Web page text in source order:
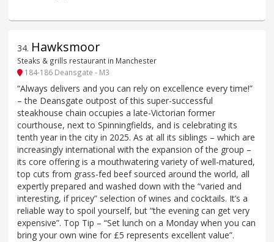
34. Hawksmoor
Steaks & grills restaurant in Manchester
184-186 Deansgate - M3
“Always delivers and you can rely on excellence every time!”
– the Deansgate outpost of this super-successful
steakhouse chain occupies a late-Victorian former
courthouse, next to Spinningfields, and is celebrating its
tenth year in the city in 2025. As at all its siblings – which are
increasingly international with the expansion of the group –
its core offering is a mouthwatering variety of well-matured,
top cuts from grass-fed beef sourced around the world, all
expertly prepared and washed down with the “varied and
interesting, if pricey” selection of wines and cocktails. It’s a
reliable way to spoil yourself, but “the evening can get very
expensive”. Top Tip – “Set lunch on a Monday when you can
bring your own wine for £5 represents excellent value”.